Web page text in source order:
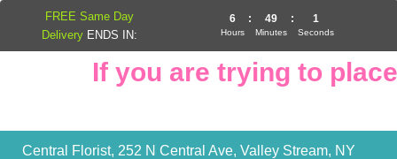
If you are trying to place
Central Florist, 252 N Central Ave, Valley Stream, NY
FREE Same Day
Delivery ENDS IN:
6
Hours
: 49
Minutes
: 0
Seconds